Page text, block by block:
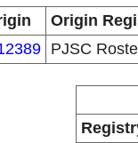
Origin
PJSC